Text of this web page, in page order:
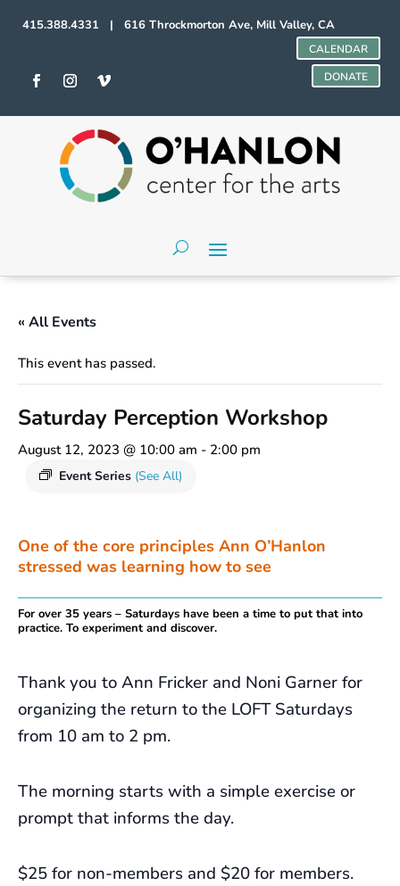
415.388.4331 | 616 Throckmorton Ave, Mill Valley, CA
CALENDAR
DONATE
« All Events
This event has passed.
Saturday Perception Workshop
August 12, 2023 @ 10:00 am - 2:00 pm
Event Series (See All)
One of the core principles Ann O’Hanlon
stressed was learning how to see
For over 35 years – Saturdays have been a time to put that into
practice. To experiment and discover.
Thank you to Ann Fricker and Noni Garner for
organizing the return to the LOFT Saturdays
from 10 am to 2 pm.
The morning starts with a simple exercise or
prompt that informs the day.
$25 for non-members and $20 for members.